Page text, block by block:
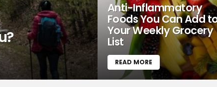
Anti-Inflammatory
Foods You Can Add
Your Weekly Grocery
List
READ MORE